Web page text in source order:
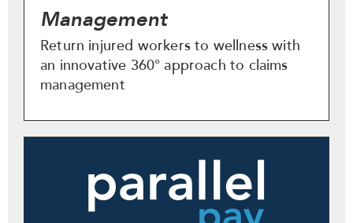
Management
Return injured workers to wellness with
an innovative 360° approach to claims
management